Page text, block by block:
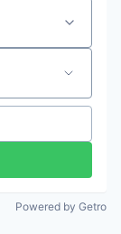
Powered by Getro